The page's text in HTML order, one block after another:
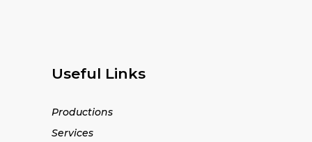
Useful Links
Productions
Services